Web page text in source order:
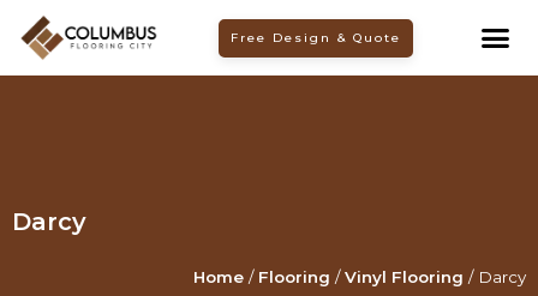
content
Free Design & Quote
Darcy
Home / Flooring /Vinyl Flooring / Darcy